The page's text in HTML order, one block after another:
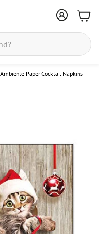
Ambiente Paper Cocktail Napkins -